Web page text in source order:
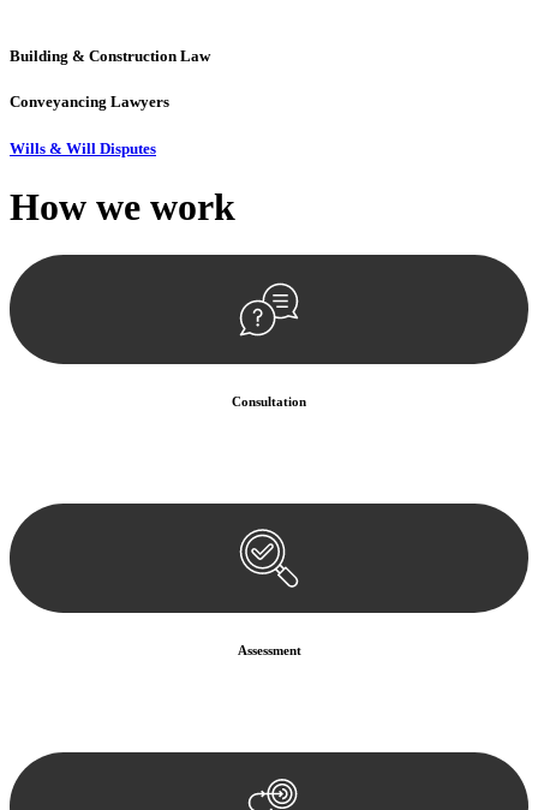
Building & Construction Law
Conveyancing Lawyers
Wills & Will Disputes
How we work
Consultation
Assessment